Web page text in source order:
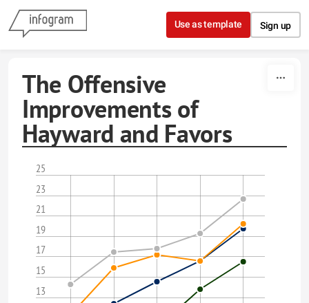
Skip to content
Use as template Sign up
The Offensive
Improvements of
Hayward and Favors
13
15
17
19
21
23
25